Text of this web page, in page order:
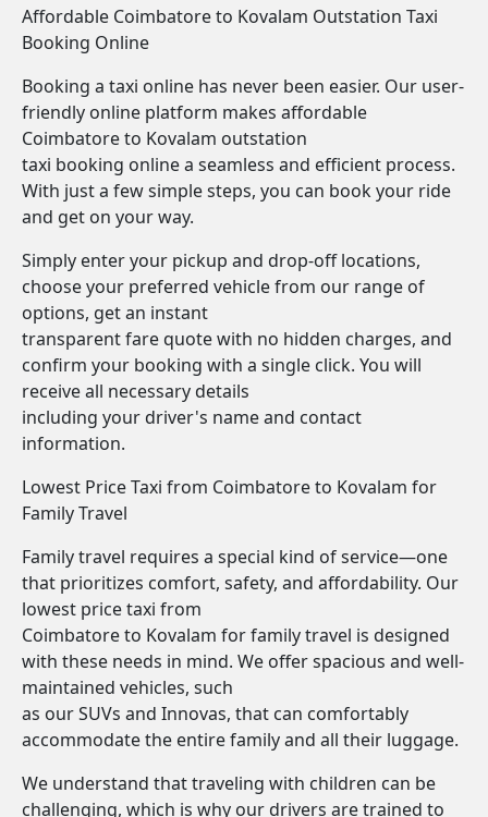
Affordable Coimbatore to Kovalam Outstation Taxi
Booking Online
Booking a taxi online has never been easier. Our user-
friendly online platform makes affordable
Coimbatore to Kovalam outstation
taxi booking online a seamless and efficient process.
With just a few simple steps, you can book your ride
and get on your way.
Simply enter your pickup and drop-off locations,
choose your preferred vehicle from our range of
options, get an instant
transparent fare quote with no hidden charges, and
confirm your booking with a single click. You will
receive all necessary details
including your driver's name and contact
information.
Lowest Price Taxi from Coimbatore to Kovalam for
Family Travel
Family travel requires a special kind of service—one
that prioritizes comfort, safety, and affordability. Our
lowest price taxi from
Coimbatore to Kovalam for family travel is designed
with these needs in mind. We offer spacious and well-
maintained vehicles, such
as our SUVs and Innovas, that can comfortably
accommodate the entire family and all their luggage.
We understand that traveling with children can be
challenging, which is why our drivers are trained to